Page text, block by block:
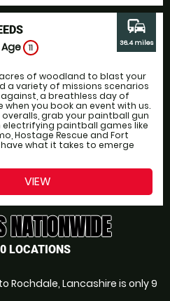
Age 11
of woodland to blast your
a variety of missions scenarios
a breathless day of
when you book an event with us.
grab your paintball gun
paintball games like
Hostage Rescue and Fort
have what it takes to emerge
commute
36.4 miles
VIEW
NATIONWIDE
LOCATIONS
Rochdale, Lancashire is only 9